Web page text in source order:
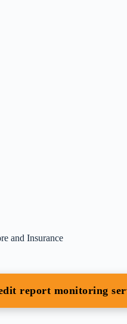
and Insurance
report monitoring